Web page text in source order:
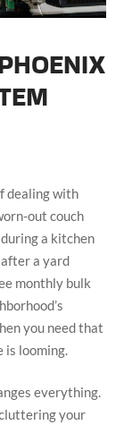
dealing with
out couch
a kitchen
a yard
monthly bulk
you need that
is looming.
everything.
your